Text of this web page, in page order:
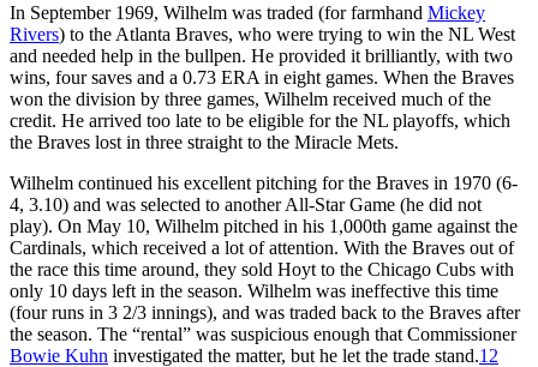
In September 1969, Wilhelm was traded (for farmhand Mickey
Rivers) to the Atlanta Braves, who were trying to win the NL West
and needed help in the bullpen. He provided it brilliantly, with two
wins, four saves and a 0.73 ERA in eight games. When the Braves
won the division by three games, Wilhelm received much of the
credit. He arrived too late to be eligible for the NL playoffs, which
the Braves lost in three straight to the Miracle Mets.
Wilhelm continued his excellent pitching for the Braves in 1970 (6-
4, 3.10) and was selected to another All-Star Game (he did not
play). On May 10, Wilhelm pitched in his 1,000th game against the
Cardinals, which received a lot of attention. With the Braves out of
the race this time around, they sold Hoyt to the Chicago Cubs with
only 10 days left in the season. Wilhelm was ineffective this time
(four runs in 3 2/3 innings), and was traded back to the Braves after
the season. The “rental” was suspicious enough that Commissioner
Bowie Kuhn investigated the matter, but he let the trade stand.12